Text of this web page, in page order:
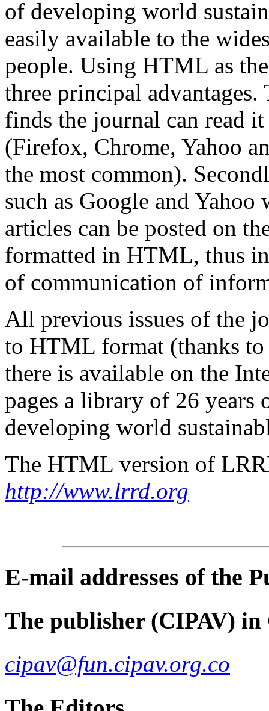
of developing world
easily available to the
people. Using HTML as
three principal
finds the journal can read
(Firefox, Chrome, Yahoo
the most common).
such as Google and
articles can be posted on
formatted in HTML, thus
of communication of
All previous issues of the
to HTML format (thanks
there is available on the
pages a library of 26 years
developing world
The HTML version of
http://www.lrrd.org
E-mail addresses of the
The publisher (CIPAV) in
cipav@fun.cipav.org.co